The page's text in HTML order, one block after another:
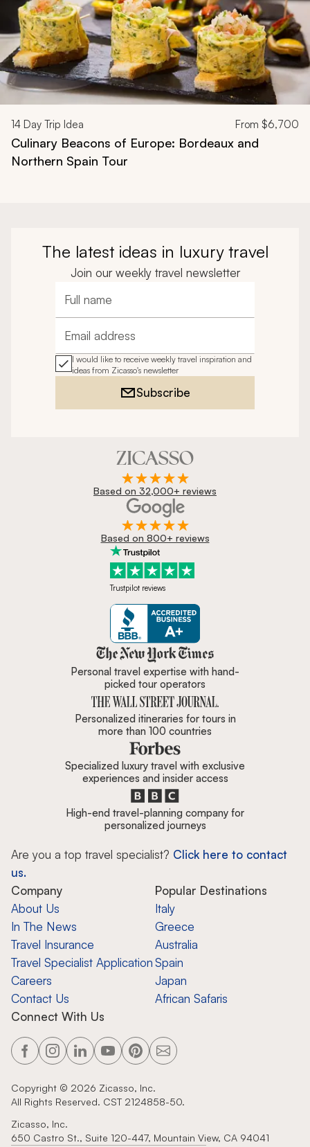
14 Day Trip Idea From $6,700
Culinary Beacons of Europe: Bordeaux and
Northern Spain Tour
The latest ideas in luxury travel
Join our weekly travel newsletter
Full name
Email address
I would like to receive weekly travel inspiration and
ideas from Zicasso's newsletter
Subscribe
Based on 32,000+ reviews
Based on 800+ reviews
Trustpilot reviews
Zicasso is featured in New York
Personal travel expertise with hand-
picked tour operators
Personalized itineraries for tours in
more than 100 countries
Specialized luxury travel with exclusive
experiences and insider access
High-end travel-planning company for
personalized journeys
Are you a top travel specialist? Click here to contact
us.
Company
About Us
In The News
Travel Insurance
Travel Specialist Application
Careers
Contact Us
Popular Destinations
Italy
Greece
Australia
Spain
Japan
African Safaris
Connect With Us
Copyright © 2026 Zicasso, Inc.
All Rights Reserved. CST 2124858-50.
Zicasso, Inc.
650 Castro St., Suite 120-447, Mountain View, CA 94041